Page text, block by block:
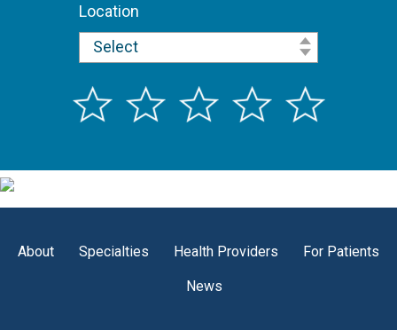
Location
About Specialties Health Providers For Patients
News